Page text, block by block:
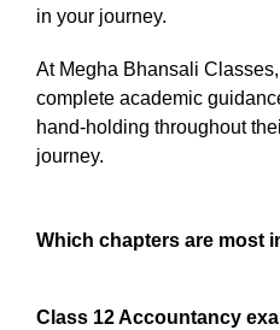
in your journey.
At Megha Bhansali
complete academic
hand-holding throughout
journey.
Which chapters are most
Class 12 Accountancy